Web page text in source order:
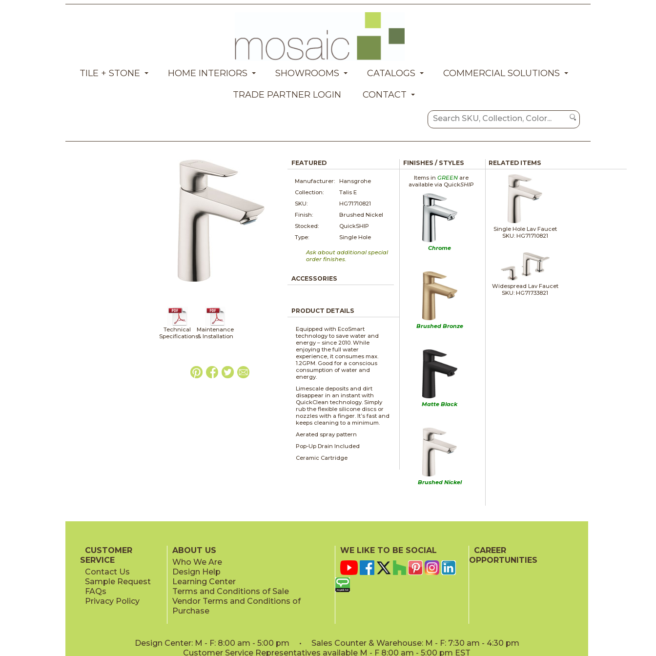
TILE + STONE HOME INTERIORS SHOWROOMS CATALOGS
COMMERCIAL SOLUTIONS
TRADE PARTNER LOGIN
CONTACT
Technical
Specifications
Maintenance
& Installation
FEATURED
Manufacturer:
Hansgrohe
Collection:
Talis E
SKU:
HG71710821
Finish:
Brushed Nickel
Stocked:
QuickSHIP
Type:
Single Hole
Ask about additional special
order finishes.
ACCESSORIES
PRODUCT DETAILS
Equipped with EcoSmart
technology to save water and
energy – since 2010. While
enjoying the full water
experience, it consumes max.
1.2GPM. Good for a conscious
consumption of water and
energy.
Limescale deposits and dirt
disappear in an instant with
QuickClean technology. Simply
rub the flexible silicone discs or
nozzles with a finger. It’s fast and
keeps cleaning to a minimum.
Aerated spray pattern
Pop-Up Drain Included
Ceramic Cartridge
FINISHES / STYLES
Items in GREENare
available via QuickSHIP
Chrome
Brushed Bronze
Matte Black
Brushed Nickel
RELATED ITEMS
Single Hole Lav Faucet
SKU: HG71710821
Widespread Lav Faucet
SKU: HG71733821
CUSTOMER
SERVICE
Contact Us
Sample Request
FAQs
Privacy Policy
ABOUT US
Who We Are
Design Help
Learning Center
Terms and Conditions of Sale
Vendor Terms and Conditions of
Purchase
WE LIKE TO BE SOCIAL
CAREER
OPPORTUNITIES
Design Center: M - F: 8:00 am - 5:00 pm • Sales Counter & Warehouse: M - F: 7:30 am - 4:30 pm
Customer Service Representatives available M - F 8:00 am - 5:00 pm EST